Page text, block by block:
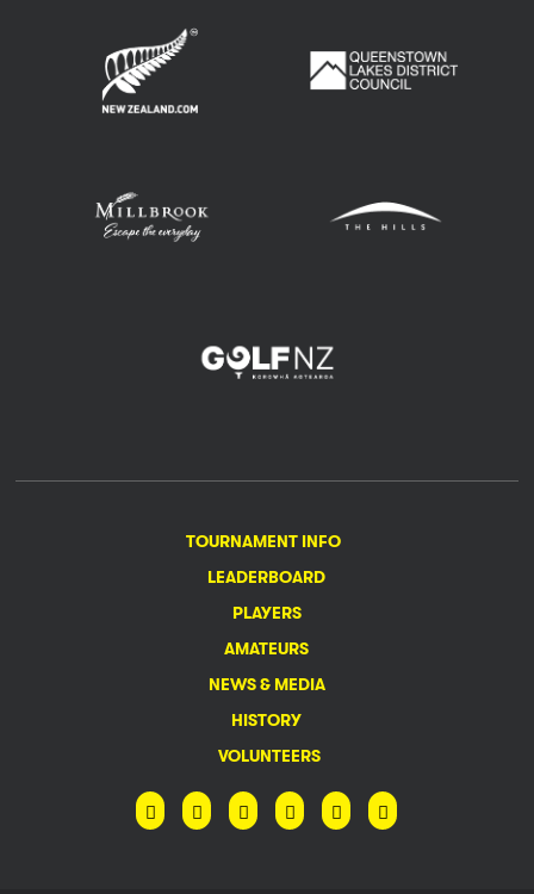
TOURNAMENT INFO
LEADERBOARD
PLAYERS
AMATEURS
NEWS & MEDIA
HISTORY
VOLUNTEERS